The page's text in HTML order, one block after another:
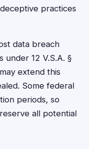
practices
data breach
under 12 V.S.A. §
extend this
Some federal
periods, so
all potential